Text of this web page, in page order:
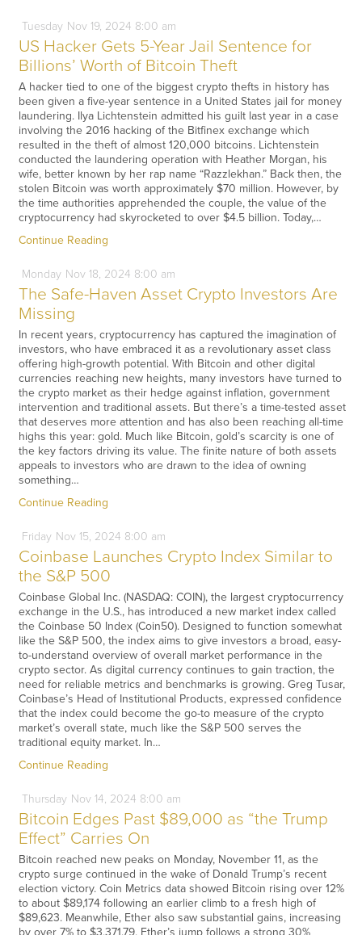
Tuesday Nov19, 2024 8:00 am
US Hacker Gets 5-Year Jail Sentence for
Billions’ Worth of Bitcoin Theft
A hacker tied to one of the biggest crypto thefts in history has
been given a five-year sentence in a United States jail for money
laundering. Ilya Lichtenstein admitted his guilt last year in a case
involving the 2016 hacking of the Bitfinex exchange which
resulted in the theft of almost 120,000 bitcoins. Lichtenstein
conducted the laundering operation with Heather Morgan, his
wife, better known by her rap name “Razzlekhan.” Back then, the
stolen Bitcoin was worth approximately $70 million. However, by
the time authorities apprehended the couple, the value of the
cryptocurrency had skyrocketed to over $4.5 billion. Today,…
Continue Reading
Monday Nov18, 2024 8:00 am
The Safe-Haven Asset Crypto Investors Are
Missing
In recent years, cryptocurrency has captured the imagination of
investors, who have embraced it as a revolutionary asset class
offering high-growth potential. With Bitcoin and other digital
currencies reaching new heights, many investors have turned to
the crypto market as their hedge against inflation, government
intervention and traditional assets. But there’s a time-tested asset
that deserves more attention and has also been reaching all-time
highs this year: gold. Much like Bitcoin, gold’s scarcity is one of
the key factors driving its value. The finite nature of both assets
appeals to investors who are drawn to the idea of owning
something…
Continue Reading
Friday Nov15, 2024 8:00 am
Coinbase Launches Crypto Index Similar to
the S&P 500
Coinbase Global Inc. (NASDAQ: COIN), the largest cryptocurrency
exchange in the U.S., has introduced a new market index called
the Coinbase 50 Index (Coin50). Designed to function somewhat
like the S&P 500, the index aims to give investors a broad, easy-
to-understand overview of overall market performance in the
crypto sector. As digital currency continues to gain traction, the
need for reliable metrics and benchmarks is growing. Greg Tusar,
Coinbase’s Head of Institutional Products, expressed confidence
that the index could become the go-to measure of the crypto
market’s overall state, much like the S&P 500 serves the
traditional equity market. In…
Continue Reading
Thursday Nov14, 2024 8:00 am
Bitcoin Edges Past $89,000 as “the Trump
Effect” Carries On
Bitcoin reached new peaks on Monday, November 11, as the
crypto surge continued in the wake of Donald Trump’s recent
election victory. Coin Metrics data showed Bitcoin rising over 12%
to about $89,174 following an earlier climb to a fresh high of
$89,623. Meanwhile, Ether also saw substantial gains, increasing
by over 7% to $3,371.79. Ether’s jump follows a strong 30%